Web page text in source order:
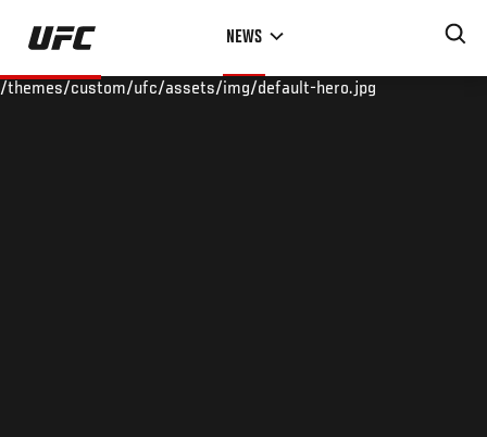
Skip
main
NEWS
/themes/custom/ufc/assets/img/default-hero.jpg